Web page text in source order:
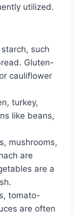
utilized.
such
Gluten-
cauliflower
turkey,
like beans,
mushrooms,
are
are a
tomato-
are often